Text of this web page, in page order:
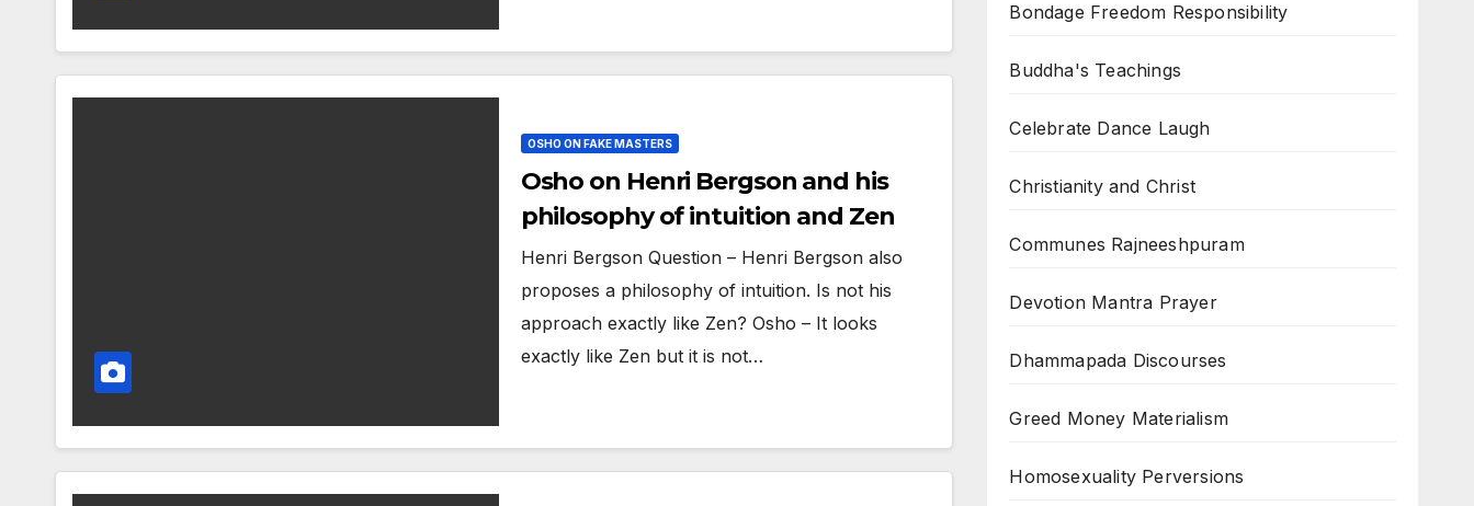
OSHO ON FAKE MASTERS
Osho on Henri Bergson and his
philosophy of intuition and Zen
Henri Bergson Question – Henri Bergson also
proposes a philosophy of intuition. Is not his
approach exactly like Zen? Osho – It looks
exactly like Zen but it is not…
Bondage Freedom Responsibility
Buddha's Teachings
Celebrate Dance Laugh
Christianity and Christ
Communes Rajneeshpuram
Devotion Mantra Prayer
Dhammapada Discourses
Greed Money Materialism
Homosexuality Perversions